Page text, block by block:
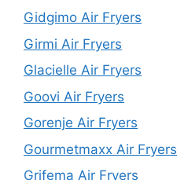
Gidgimo Air Fryers
Girmi Air Fryers
Glacielle Air Fryers
Goovi Air Fryers
Gorenje Air Fryers
Gourmetmaxx Air Fryers
Grifema Air Fryers